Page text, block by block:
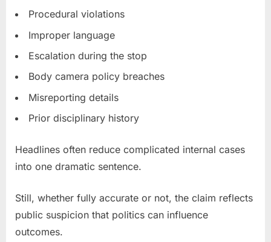
Procedural violations
Improper language
Escalation during the stop
Body camera policy breaches
Misreporting details
Prior disciplinary history
Headlines often reduce complicated internal cases
into one dramatic sentence.
Still, whether fully accurate or not, the claim reflects
public suspicion that politics can influence
outcomes.